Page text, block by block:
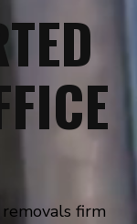
firm